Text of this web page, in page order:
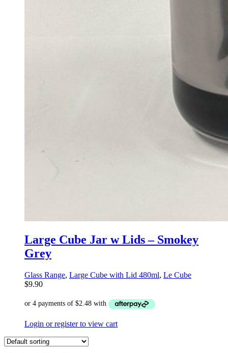
Large Cube Jar w Lids – Smokey
Grey
Glass Range, Large Cube with Lid 480ml, Le Cube
$9.90
Login or register to view cart